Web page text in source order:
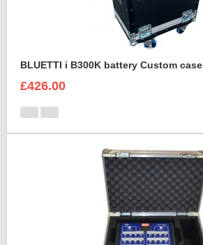
BLUETTI i B300K battery Custom case
£426.00